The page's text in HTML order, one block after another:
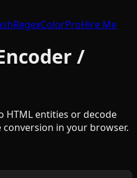
RegexColorProHire Me
/
HTML entities or decode
in your browser.